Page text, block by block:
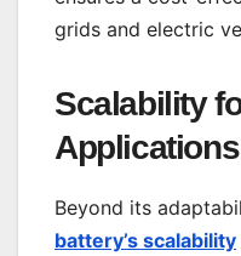
grids and electric
Scalability
Applications
Beyond its
battery’s scalability